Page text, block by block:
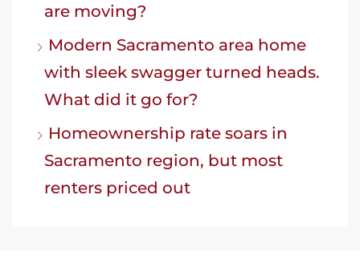
are moving?
Modern Sacramento area home
with sleek swagger turned heads.
What did it go for?
Homeownership rate soars in
Sacramento region, but most
renters priced out